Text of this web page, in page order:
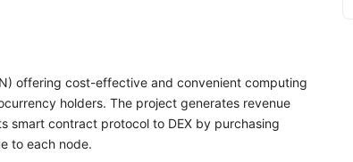
offering cost-effective and convenient computing
holders. The project generates revenue
smart contract protocol to DEX by purchasing
to each node.